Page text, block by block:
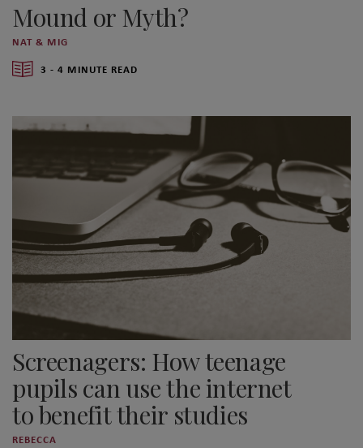
Mound or Myth?
NAT & MIG
3 - 4 MINUTE READ
Screenagers: How teenage
pupils can use the internet
to benefit their studies
REBECCA